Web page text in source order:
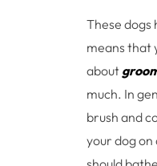
These dogs
means that
about
much. In
brush and
your dog on